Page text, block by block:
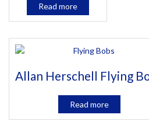
Read more
Allan Herschell Flying
Read more